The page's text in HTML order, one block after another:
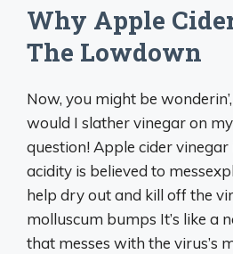
Why Apple
The Lowdown
Now, you might be
would I slather vinegar on my
question! Apple cider vinegar
acidity is believed to
help dry out and kill off the
molluscum bumps It’s like a
that messes with the virus’s